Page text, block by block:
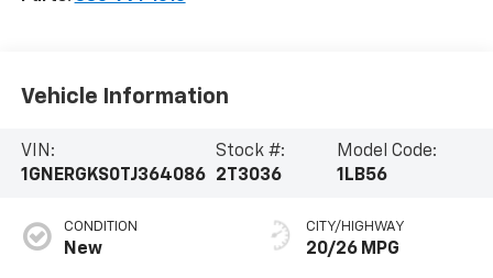
Vehicle Information
VIN:
1GNERGKS0TJ364086
Stock #:
2T3036
Model Code:
1LB56
CONDITION
New
CITY/HIGHWAY
20/26 MPG